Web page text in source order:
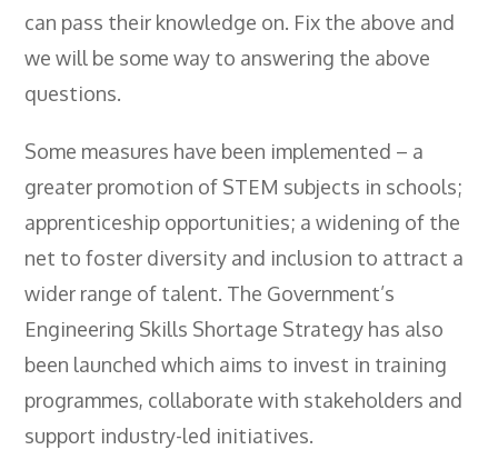
can pass their knowledge on. Fix the above and
we will be some way to answering the above
questions.
Some measures have been implemented – a
greater promotion of STEM subjects in schools;
apprenticeship opportunities; a widening of the
net to foster diversity and inclusion to attract a
wider range of talent. The Government’s
Engineering Skills Shortage Strategy has also
been launched which aims to invest in training
programmes, collaborate with stakeholders and
support industry-led initiatives.